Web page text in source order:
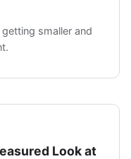
smaller and
Look at